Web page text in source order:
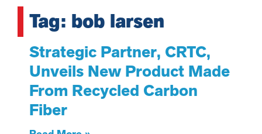
Tag: bob larsen
Strategic Partner, CRTC,
Unveils New Product Made
From Recycled Carbon
Fiber